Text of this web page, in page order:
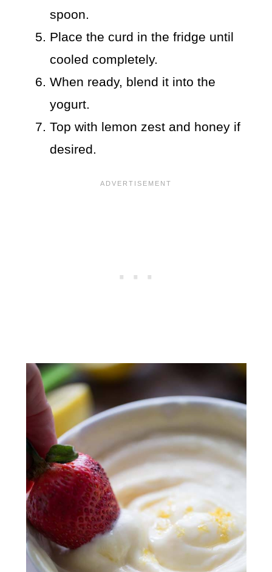
spoon.
Place the curd in the fridge until
cooled completely.
When ready, blend it into the
yogurt.
Top with lemon zest and honey if
desired.